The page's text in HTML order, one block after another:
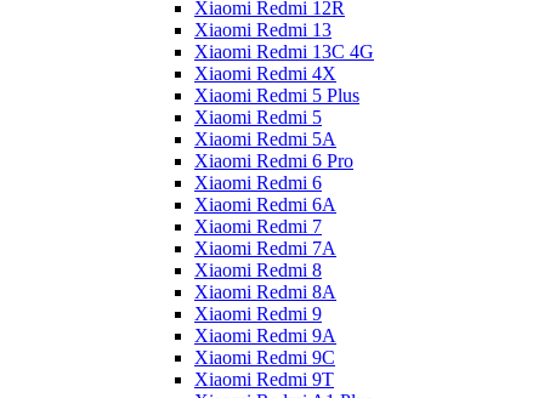
Xiaomi Redmi 12R
Xiaomi Redmi 13
Xiaomi Redmi 13C 4G
Xiaomi Redmi 4X
Xiaomi Redmi 5 Plus
Xiaomi Redmi 5
Xiaomi Redmi 5A
Xiaomi Redmi 6 Pro
Xiaomi Redmi 6
Xiaomi Redmi 6A
Xiaomi Redmi 7
Xiaomi Redmi 7A
Xiaomi Redmi 8
Xiaomi Redmi 8A
Xiaomi Redmi 9
Xiaomi Redmi 9A
Xiaomi Redmi 9C
Xiaomi Redmi 9T